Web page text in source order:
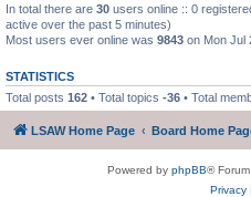
In total there are 30 users online :: 0
active over the past 5 minutes)
Most users ever online was 9843 on Mon Jul
STATISTICS
Total posts 162 • Total topics -36 • Total
LSAW Home Page Board Home
Powered by phpBB®
Privacy|